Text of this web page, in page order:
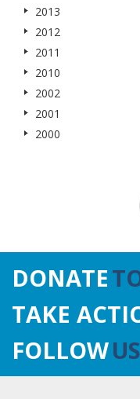
2013
2012
2011
2010
2002
2001
2000
DONATE
TAKE
FOLLOWUS